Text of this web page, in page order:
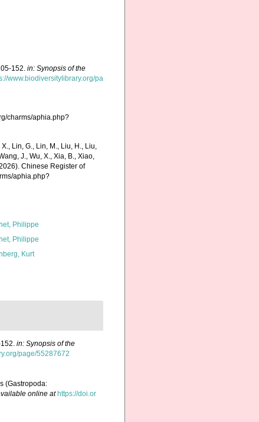
152.in: Synopsis of the
www.biodiversitylibrary.org/pa
charms/aphia.php?
Lin, G., Lin, M., Liu, H., Liu,
J., Wu, X., Xia, B., Xiao,
Chinese Register of
aphia.php?
Philippe
Philippe
Kurt
in: Synopsis of the
page/55287672
(Gastropoda:
online at https://doi.or